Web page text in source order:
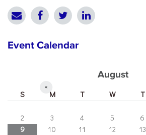
Event Calendar
August
«
S M T W T
2
3 4 5 6
9
10 11 12 13